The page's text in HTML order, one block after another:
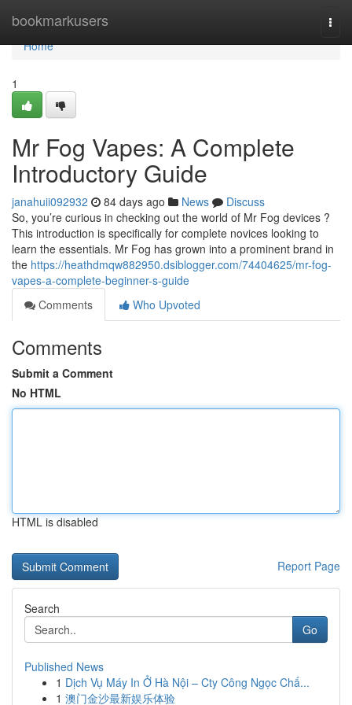
bookmarkusers
Home
Home
1
Mr Fog Vapes: A Complete
Introductory Guide
janahuii092932 84 days ago News
Discuss
So, you’re curious in checking out the world of Mr Fog devices ?
This introduction is specifically for complete novices looking to
learn the essentials. Mr Fog has grown into a prominent brand in
the https://heathdmqw882950.dsiblogger.com/74404625/mr-fog-
vapes-a-complete-beginner-s-guide
Comments
Who Upvoted
Comments
Submit a Comment
No HTML
HTML is disabled
Report Page
Search
Go
Published News
1 Dịch Vụ Máy In Ở Hà Nội – Cty Công Ngọc Chấ...
1 澳门金沙最新娱乐体验